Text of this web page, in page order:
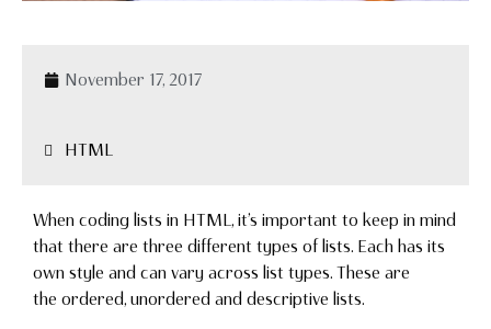
November 17, 2017
HTML
When coding lists in HTML, it’s important to keep in mind
that there are three different types of lists. Each has its
own style and can vary across list types. These are
the ordered, unordered and descriptive lists.